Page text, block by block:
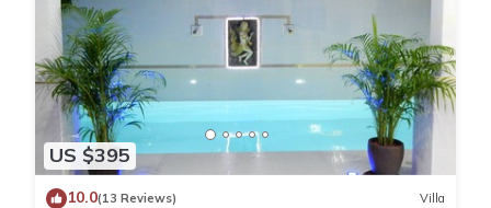
US $395
10.0(13 Reviews) Villa